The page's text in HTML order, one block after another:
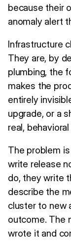
because their
anomaly alert
Infrastructure
They are, by
plumbing, the
makes the
entirely
upgrade, or a
real,
The problem
write release
do, they write
describe the
cluster to new
outcome. The
wrote it and